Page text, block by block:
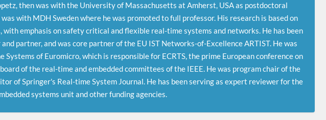
then was with the University of Massachusetts at Amherst, USA as postdoctoral
with MDH Sweden where he was promoted to full professor. His research is based on
emphasis on safety critical and flexible real-time systems and networks. He has been
partner, and was core partner of the EU IST Networks-of-Excellence ARTIST. He was
of Euromicro, which is responsible for ECRTS, the prime European conference on
of the real-time and embedded committees of the IEEE. He was program chair of the
of Springer's Real-time System Journal. He has been serving as expert reviewer for the
systems unit and other funding agencies.